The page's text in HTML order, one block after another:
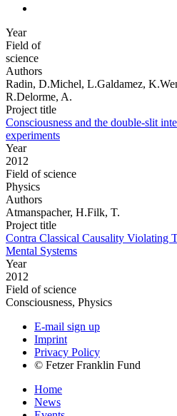
Year
Field of
science
Authors
Radin, D.Michel, L.Galdamez,
R.Delorme, A.
Project title
Consciousness and the double-slit
experiments
Year
2012
Field of science
Physics
Authors
Atmanspacher, H.Filk, T.
Project title
Contra Classical Causality Violating
Mental Systems
Year
2012
Field of science
Consciousness, Physics
E-mail sign up
Imprint
Privacy Policy
© Fetzer Franklin Fund
Home
News